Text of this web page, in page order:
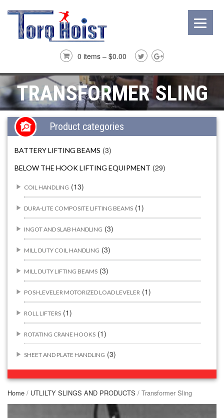
0 items – $0.00
TRANSFORMER SLING
Product categories
BATTERY LIFTING BEAMS (3)
BELOW THE HOOK LIFTING EQUIPMENT (29)
COIL HANDLING (13)
DURA-LITE COMPOSITE LIFTING BEAMS (1)
INGOT AND SLAB HANDLING (3)
MILL DUTY COIL HANDLING (3)
MILL DUTY LIFTING BEAMS (3)
POSI-LEVELER MOTORIZED LOAD LEVELER (1)
ROLL LIFTERS (1)
ROTATING CRANE HOOKS (1)
SHEET AND PLATE HANDLING (3)
(44)
CONCRETE GRABS (2)
Home / UTLILTY SLINGS AND PRODUCTS / Transformer Sling